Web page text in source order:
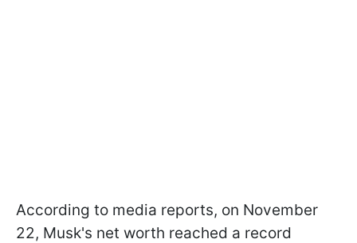
According to media reports, on November
22, Musk's net worth reached a record